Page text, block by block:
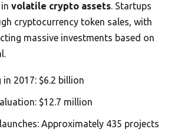
volatile crypto assets. Startups
cryptocurrency token sales, with
massive investments based on
2017: $6.2 billion
$12.7 million
Approximately 435 projects